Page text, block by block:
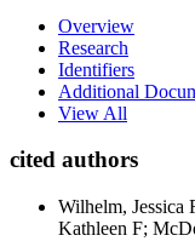
Overview
Research
Identifiers
Additional
View All
cited authors
Wilhelm, Jessica
Kathleen F;